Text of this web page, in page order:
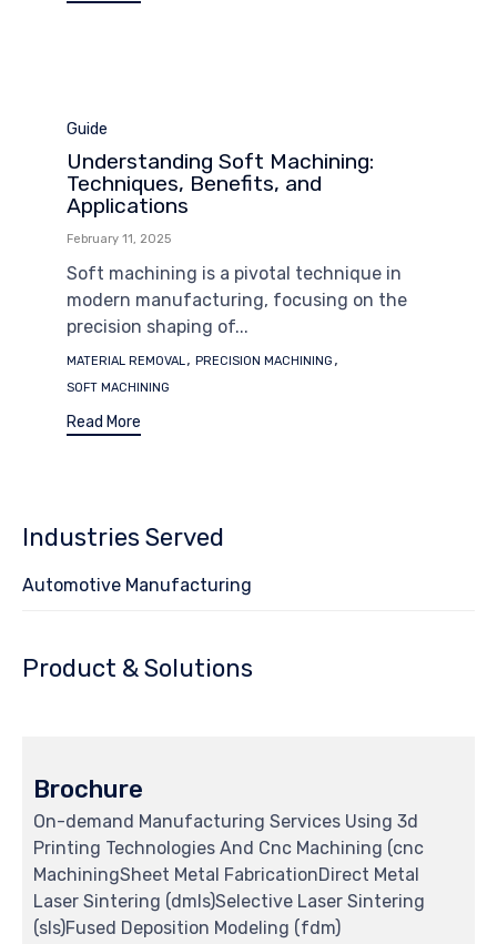
Category
Guide
Understanding Soft Machining:
Techniques, Benefits, and
Applications
February 11, 2025
Soft machining is a pivotal technique in
modern manufacturing, focusing on the
precision shaping of...
Tags
MATERIAL REMOVAL, PRECISION MACHINING ,
SOFT MACHINING
Read More
Industries Served
Automotive Manufacturing
Product & Solutions
Brochure
On-demand Manufacturing Services Using 3d
Printing Technologies And Cnc Machining (cnc
MachiningSheet Metal FabricationDirect Metal
Laser Sintering (dmls)Selective Laser Sintering
(sls)Fused Deposition Modeling (fdm)